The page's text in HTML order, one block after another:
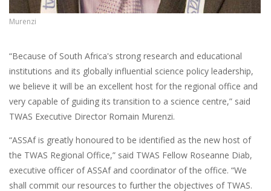
Murenzi
“Because of South Africa's strong research and educational
institutions and its globally influential science policy leadership,
we believe it will be an excellent host for the regional office and
very capable of guiding its transition to a science centre,” said
TWAS Executive Director Romain Murenzi.
“ASSAf is greatly honoured to be identified as the new host of
the TWAS Regional Office,” said TWAS Fellow Roseanne Diab,
executive officer of ASSAf and coordinator of the office. “We
shall commit our resources to further the objectives of TWAS.